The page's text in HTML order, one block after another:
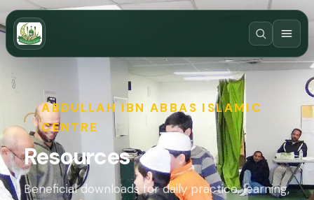
ABDULLAH IBN ABBAS ISLAMIC
CENTRE
Resources
Beneficial downloads for daily practice, learning,